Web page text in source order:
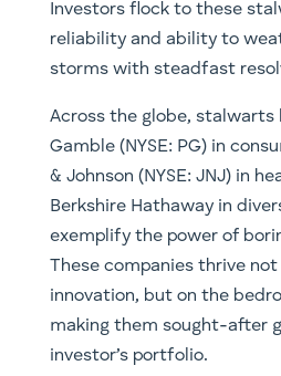
Investors flock to these
reliability and ability to
storms with steadfast
Across the globe, stalwarts
Gamble (NYSE: PG) in
& Johnson (NYSE: JNJ) in
Berkshire Hathaway in
exemplify the power of
These companies thrive
innovation, but on the
making them sought-after
investor’s portfolio.